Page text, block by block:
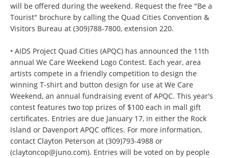
will be offered during the weekend. Request the free "Be a
Tourist" brochure by calling the Quad Cities Convention &
Visitors Bureau at (309)788-7800, extension 220.
• AIDS Project Quad Cities (APQC) has announced the 11th
annual We Care Weekend Logo Contest. Each year, area
artists compete in a friendly competition to design the
winning T-shirt and button design for use at We Care
Weekend, an annual fundraising event of APQC. This year's
contest features two top prizes of $100 each in mall gift
certificates. Entries are due January 17, in either the Rock
Island or Davenport APQC offices. For more information,
contact Clayton Peterson at (309)793-4988 or
(claytoncop@juno.com). Entries will be voted on by people